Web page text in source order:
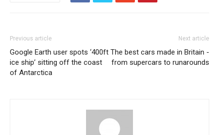
Previous article
Google Earth user spots ‘400ft
ice ship’ sitting off the coast
of Antarctica
Next article
The best cars made in Britain -
from supercars to runarounds